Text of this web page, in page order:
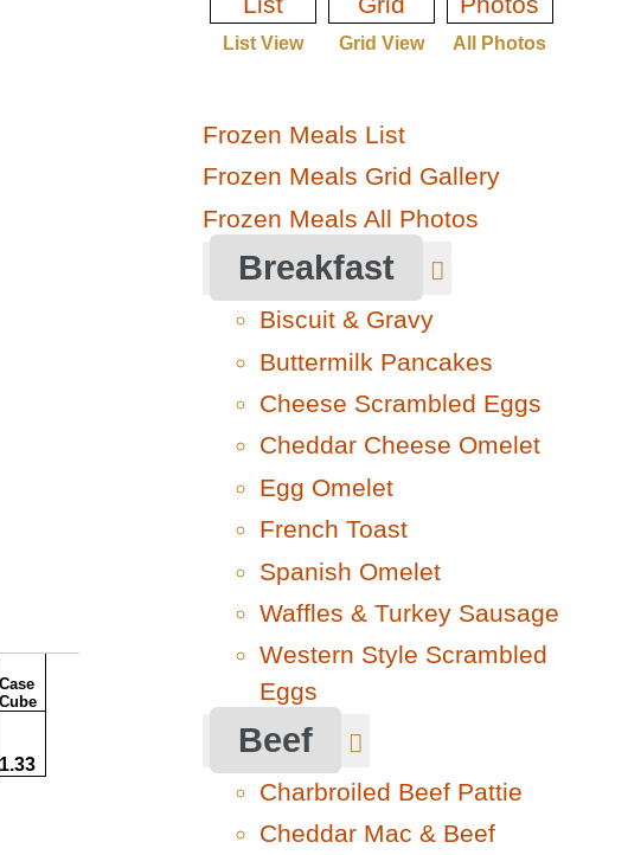
List View Grid View All Photos
Frozen Meals List
Frozen Meals Grid Gallery
Frozen Meals All Photos
Breakfast
Biscuit & Gravy
Buttermilk Pancakes
Cheese Scrambled Eggs
Cheddar Cheese Omelet
Egg Omelet
French Toast
Spanish Omelet
Waffles & Turkey Sausage
Western Style Scrambled
Eggs
Beef
Charbroiled Beef Pattie
Cheddar Mac & Beef